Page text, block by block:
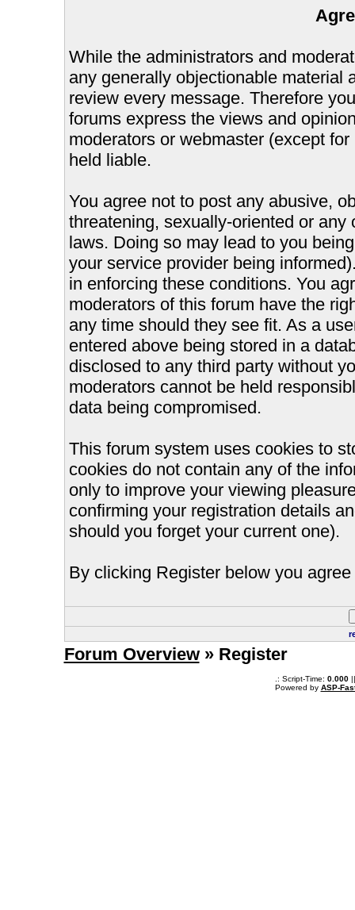
While the administrators and
any generally objectionable material
review every message. Therefore
forums express the views and
moderators or webmaster (except
held liable.
You agree not to post any abusive,
threatening, sexually-oriented or
laws. Doing so may lead to you
your service provider being
in enforcing these conditions. You
moderators of this forum have the
any time should they see fit. As a
entered above being stored in a
disclosed to any third party without
moderators cannot be held
data being compromised.
This forum system uses cookies to
cookies do not contain any of the
only to improve your viewing
confirming your registration details
should you forget your current one).
By clicking Register below you
Forum Overview» Register
.: Script-Time: 0.000||
Powered by ASP-